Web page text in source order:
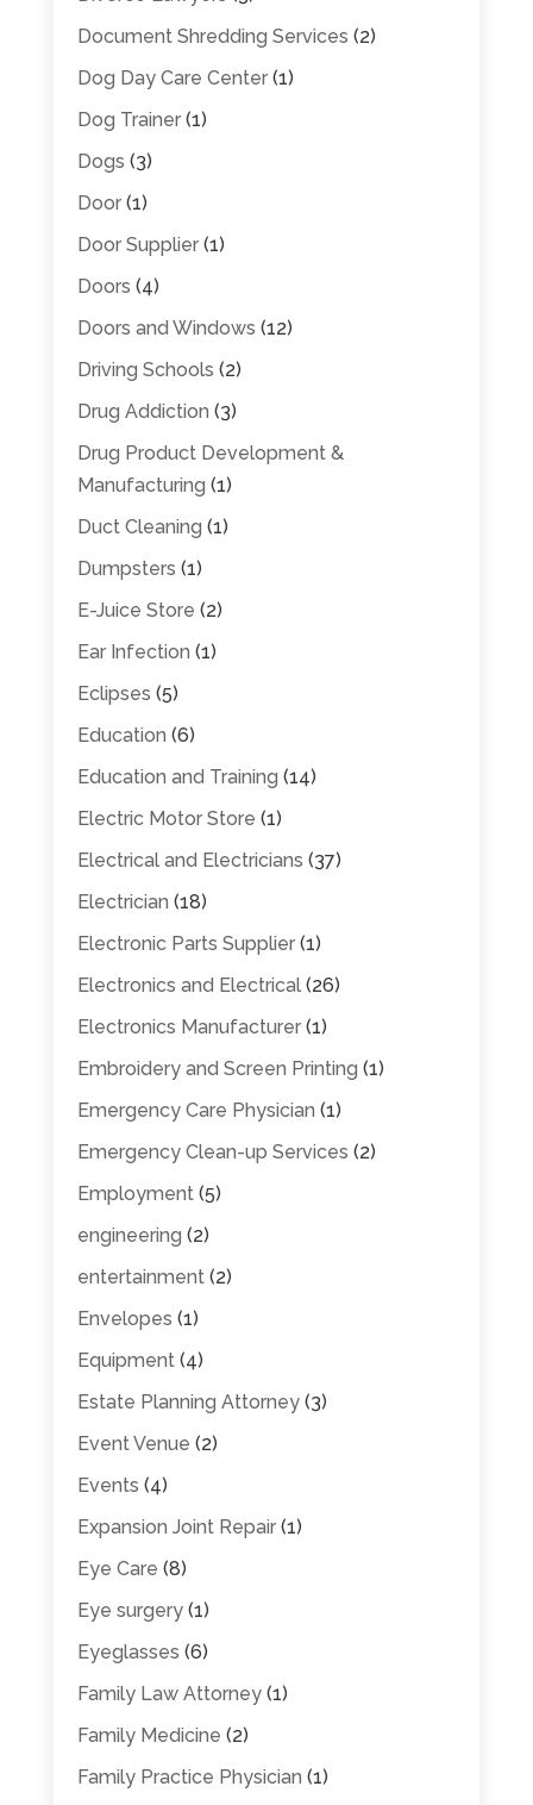
Document Shredding Services (2)
Dog Day Care Center(1)
Dog Trainer(1)
Dogs (3)
Door(1)
Door Supplier(1)
Doors (4)
Doors and Windows (12)
Driving Schools (2)
Drug Addiction (3)
Drug Product Development &
Manufacturing (1)
Duct Cleaning (1)
Dumpsters (1)
E-Juice Store (2)
Ear Infection (1)
Eclipses (5)
Education (6)
Education and Training (14)
Electric Motor Store (1)
Electrical and Electricians (37)
Electrician (18)
Electronic Parts Supplier(1)
Electronics and Electrical(26)
Electronics Manufacturer(1)
Embroidery and Screen Printing (1)
Emergency Care Physician (1)
Emergency Clean-up Services (2)
Employment(5)
engineering (2)
entertainment(2)
Envelopes (1)
Equipment(4)
Estate Planning Attorney(3)
Event Venue (2)
Events (4)
Expansion Joint Repair(1)
Eye Care (8)
Eye surgery(1)
Eyeglasses (6)
Family Law Attorney(1)
Family Medicine (2)
Family Practice Physician (1)